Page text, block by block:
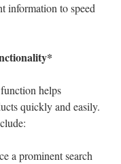
information to speed
helps
quickly and easily.
a prominent search